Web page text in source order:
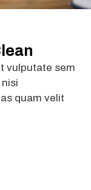
vulputate sem
quam velit